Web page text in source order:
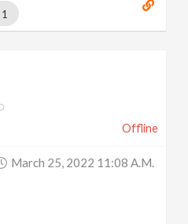
1
Offline
March 25, 2022 11:08 A.m.